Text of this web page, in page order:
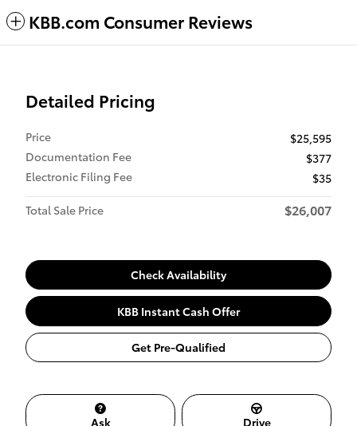
KBB.com Consumer Reviews
Detailed Pricing
Price
$25,595
Documentation Fee
$377
Electronic Filing Fee
$35
Total Sale Price
$26,007
Check Availability
KBB Instant Cash Offer
Get Pre-Qualified
Ask Drive